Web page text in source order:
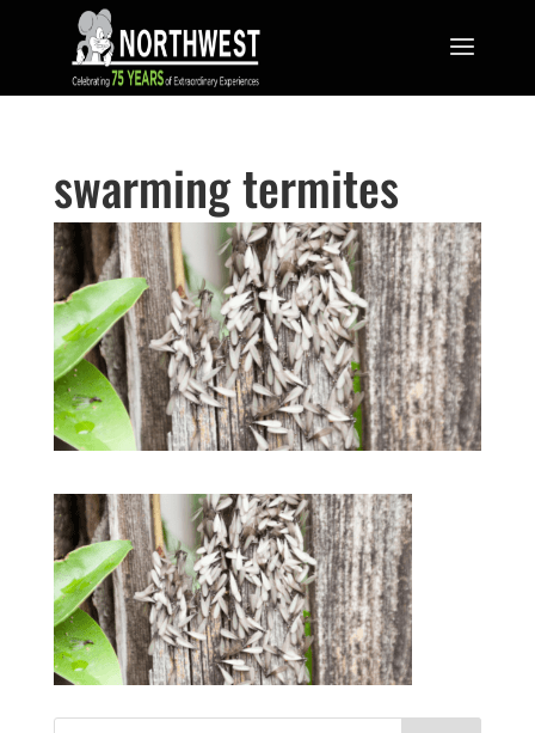
swarming termites